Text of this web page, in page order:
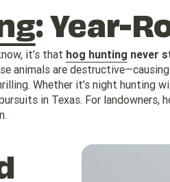
: Year-
it’s that hog hunting never
animals are
Whether it’s night hunting
in Texas. For landowners,